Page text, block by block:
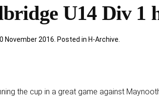
U14 Div 1
November 2016 . Posted in H-Archive
the cup in a great game against